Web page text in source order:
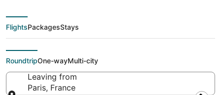
$61 Cheap flight
deals from Paris (PAR)
to Ischia Island (NAP)
FlightsPackagesStays
RoundtripOne-wayMulti-city
Leaving from
Paris, France